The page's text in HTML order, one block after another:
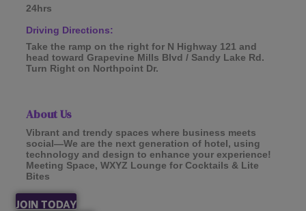
24hrs
Driving Directions:
Take the ramp on the right for N Highway 121 and
head toward Grapevine Mills Blvd / Sandy Lake Rd.
Turn Right on Northpoint Dr.
About Us
Vibrant and trendy spaces where business meets
social—We are the next generation of hotel, using
technology and design to enhance your experience!
Meeting Space, WXYZ Lounge for Cocktails & Lite
Bites
JOIN TODAY